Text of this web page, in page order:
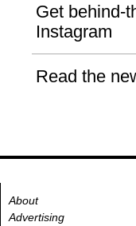
Get behind-
Instagram
Read the
About
Advertising